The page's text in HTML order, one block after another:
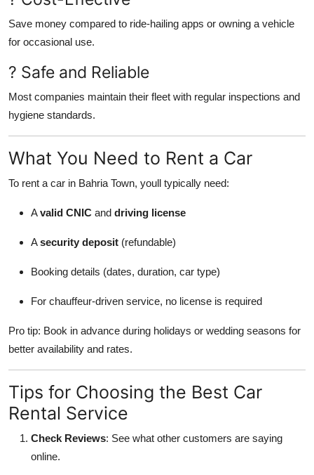
Save money compared to ride-hailing apps or owning a vehicle
for occasional use.
? Safe and Reliable
Most companies maintain their fleet with regular inspections and
hygiene standards.
What You Need to Rent a Car
To rent a car in Bahria Town, youll typically need:
Avalid CNIC and driving license
Asecurity deposit (refundable)
Booking details (dates, duration, car type)
For chauffeur-driven service, no license is required
Pro tip: Book in advance during holidays or wedding seasons for
better availability and rates.
Tips for Choosing the Best Car
Rental Service
Check Reviews: See what other customers are saying
online.